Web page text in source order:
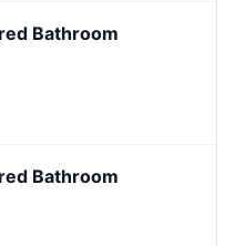
Bathroom
Bathroom